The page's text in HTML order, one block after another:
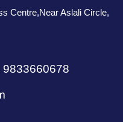
Centre,Near Aslali Circle,
9833660678